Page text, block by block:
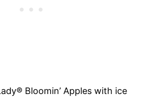
Bloomin’ Apples with ice